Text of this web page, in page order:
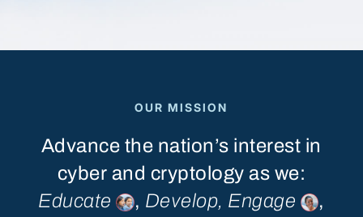
OUR MISSION
Advance the nation’s interest in
cyber and cryptology as we:
Educate
, Develop, Engage
,